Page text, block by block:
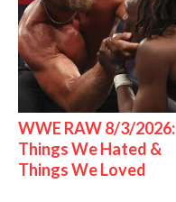
WWE RAW 8/3/2026:
Things We Hated &
Things We Loved